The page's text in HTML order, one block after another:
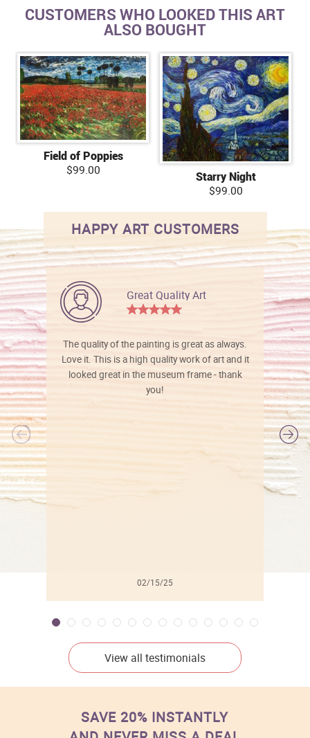
CUSTOMERS WHO LOOKED THIS ART
ALSO BOUGHT
Field of Poppies
$99.00
Starry Night
$99.00
HAPPY ART CUSTOMERS
Great Quality Art
The quality of the painting is great as always.
Love it. This is a high quality work of art and it
looked great in the museum frame - thank
you!
02/15/25
View all testimonials
SAVE 20% INSTANTLY